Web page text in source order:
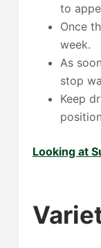
to
Once
week.
As
stop
Keep
Looking at